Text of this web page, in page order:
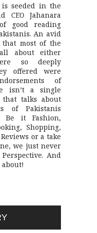
seeded in the
Jahanara
good reading
An avid
most of the
about either
so deeply
offered were
of
isn’t a single
that talks about
of Pakistanis
Be it Fashion,
Shopping,
or a take
we just never
And